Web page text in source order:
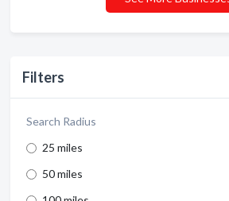
Filters
Search Radius
25 miles
50 miles